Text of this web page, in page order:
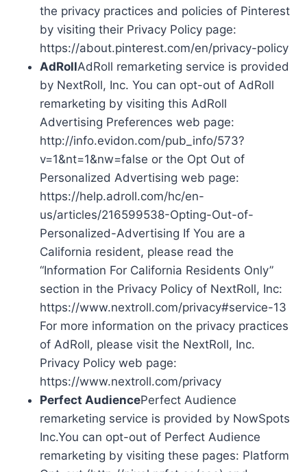
the privacy practices and policies of Pinterest
by visiting their Privacy Policy page:
https://about.pinterest.com/en/privacy-policy
AdRollAdRoll remarketing service is provided
by NextRoll, Inc. You can opt-out of AdRoll
remarketing by visiting this AdRoll
Advertising Preferences web page:
http://info.evidon.com/pub_info/573?
v=1&nt=1&nw=false or the Opt Out of
Personalized Advertising web page:
https://help.adroll.com/hc/en-
us/articles/216599538-Opting-Out-of-
Personalized-Advertising If You are a
California resident, please read the
“Information For California Residents Only”
section in the Privacy Policy of NextRoll, Inc:
https://www.nextroll.com/privacy#service-13
For more information on the privacy practices
of AdRoll, please visit the NextRoll, Inc.
Privacy Policy web page:
https://www.nextroll.com/privacy
Perfect AudiencePerfect Audience
remarketing service is provided by NowSpots
Inc.You can opt-out of Perfect Audience
remarketing by visiting these pages: Platform